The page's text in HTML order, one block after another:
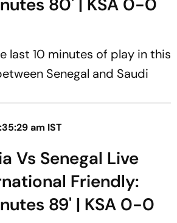
last 10 minutes of play in this
Senegal and Saudi
am IST
Vs Senegal Live
Friendly:
89' | KSA 0-0